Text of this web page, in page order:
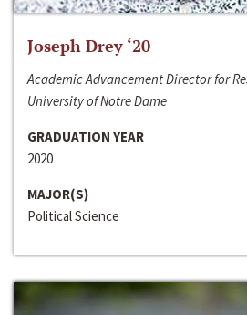
Joseph Drey ‘20
Academic Advancement Director for
University of Notre Dame
GRADUATION YEAR
2020
MAJOR(S)
Political Science